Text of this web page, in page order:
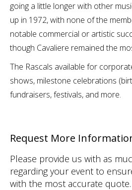
going a little longer with other
up in 1972, with none of the
notable commercial or artistic
though Cavaliere remained the
The Rascals available for
shows, milestone celebrations
fundraisers, festivals, and more.
Request More
Please provide us with as
regarding your event to
with the most accurate quote.